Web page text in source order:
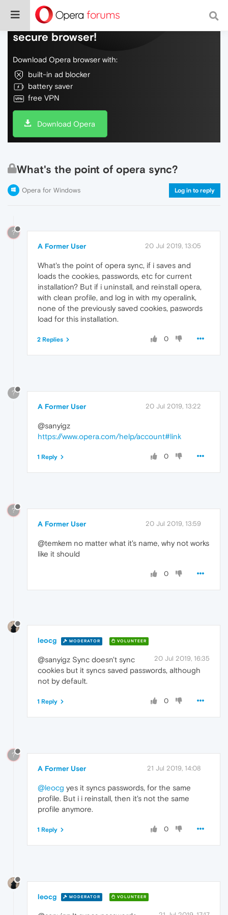
Do more on the web, with a fast and
secure browser!
Download Opera browser with:
built-in ad blocker
battery saver
free VPN
Download Opera
What's the point of opera sync?
Opera for Windows Log in to reply
?
A Former User 20 Jul 2019, 13:05
What's the point of opera sync, if i saves and
loads the cookies, passwords, etc for current
installation? But if i uninstall, and reinstall opera,
with clean profile, and log in with my operalink,
none of the previously saved cookies, paswords
load for this installation.
0
2 Replies
?
A Former User 20 Jul 2019, 13:22
@sanyigz
https://www.opera.com/help/account#link
0
1 Reply
?
A Former User 20 Jul 2019, 13:59
@temkem no matter what it's name, why not works
like it should
0
leocg MODERATOR VOLUNTEER
20 Jul 2019, 16:35
@sanyigz Sync doesn't sync
cookies but it syncs saved passwords, although
not by default.
0
1 Reply
?
A Former User 21 Jul 2019, 14:08
@leocg yes it syncs passwords, for the same
profile. But i i reinstall, then it's not the same
profile anymore.
0
1 Reply
leocg MODERATOR VOLUNTEER